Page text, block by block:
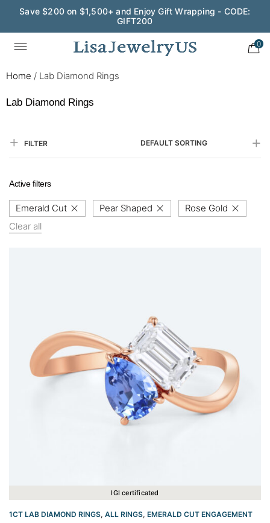
Save $200 on $1,500+ and Enjoy Gift Wrapping - CODE:
GIFT200
0
Home / Lab Diamond Rings
Lab Diamond Rings
FILTER DEFAULT SORTING
Active filters
Emerald Cut Pear Shaped
Rose Gold
Clear all
IGI certificated
1CT LAB DIAMOND RINGS, ALL RINGS, EMERALD CUT ENGAGEMENT